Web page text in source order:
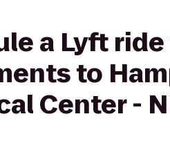
a Lyft
to
Center -